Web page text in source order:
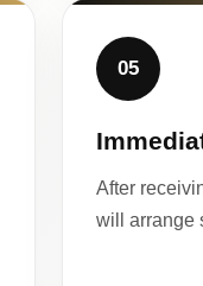
05
After
will arrange